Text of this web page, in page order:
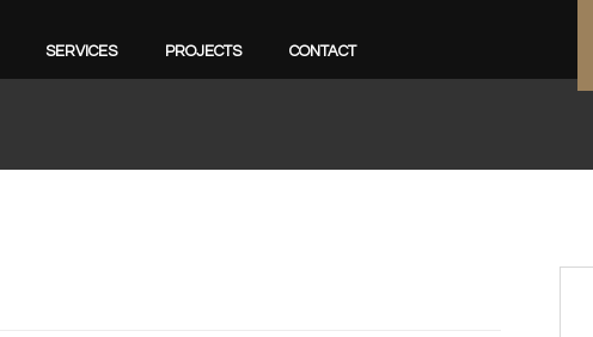
SERVICES PROJECTS CONTACT